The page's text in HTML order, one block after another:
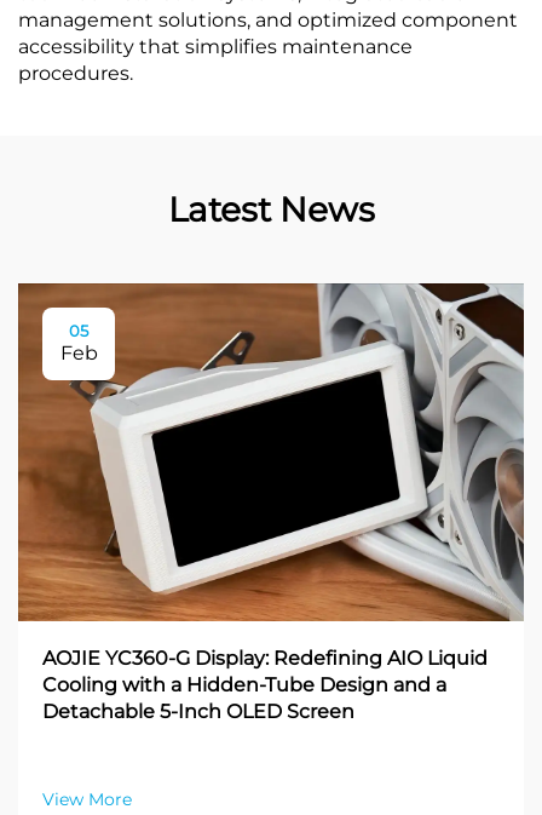
management solutions, and optimized component
accessibility that simplifies maintenance
procedures.
Latest News
05
Feb
AOJIE YC360-G Display: Redefining AIO Liquid
Cooling with a Hidden-Tube Design and a
Detachable 5-Inch OLED Screen
View More